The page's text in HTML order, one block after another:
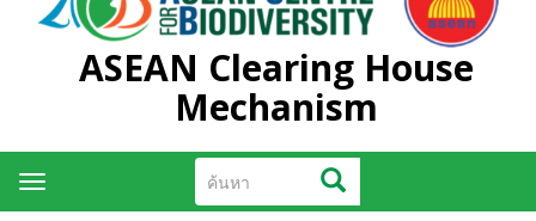
ASEAN Clearing House
Mechanism
ค้นหา ค้นหา
Toggle
navigation